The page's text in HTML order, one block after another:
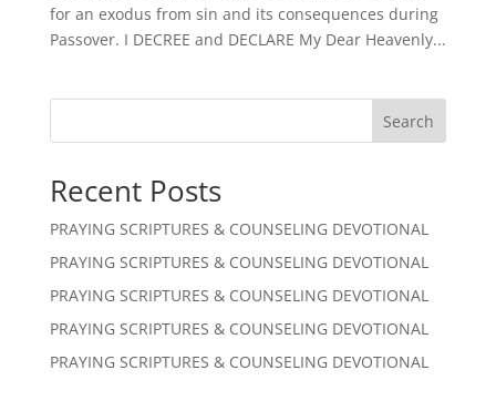
for an exodus from sin and its consequences during
Passover. I DECREE and DECLARE My Dear Heavenly...
Search
Recent Posts
PRAYING SCRIPTURES & COUNSELING DEVOTIONAL
PRAYING SCRIPTURES & COUNSELING DEVOTIONAL
PRAYING SCRIPTURES & COUNSELING DEVOTIONAL
PRAYING SCRIPTURES & COUNSELING DEVOTIONAL
PRAYING SCRIPTURES & COUNSELING DEVOTIONAL